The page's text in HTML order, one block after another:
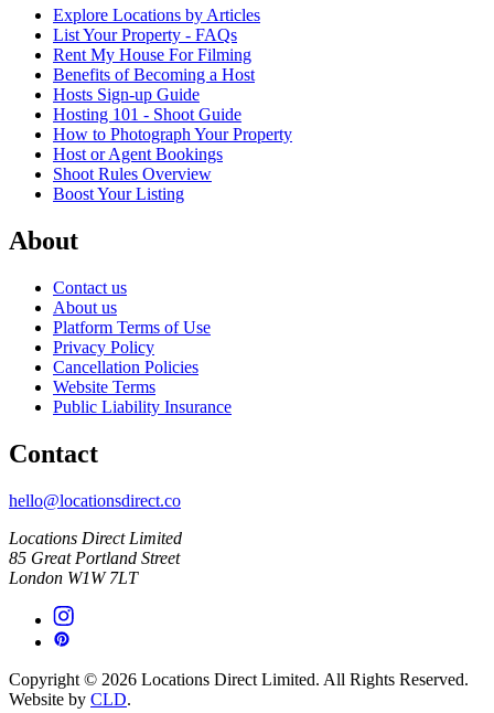
Explore Locations by Articles
List Your Property - FAQs
Rent My House For Filming
Benefits of Becoming a Host
Hosts Sign-up Guide
Hosting 101 - Shoot Guide
How to Photograph Your Property
Host or Agent Bookings
Shoot Rules Overview
Boost Your Listing
About
Contact us
About us
Platform Terms of Use
Privacy Policy
Cancellation Policies
Website Terms
Public Liability Insurance
Contact
hello@locationsdirect.co
Locations Direct Limited
85 Great Portland Street
London W1W 7LT
Copyright © 2026 Locations Direct Limited. All Rights Reserved.
Website by CLD.